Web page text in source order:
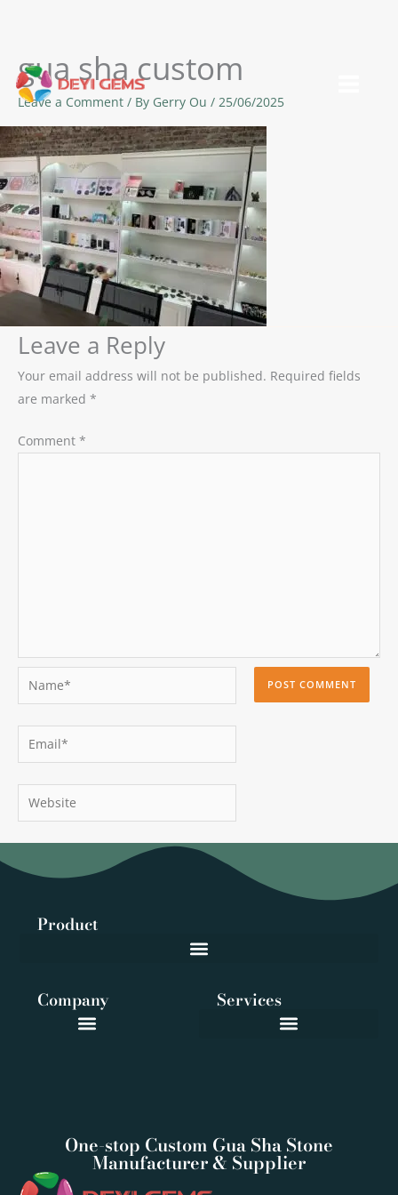
Skip
content
gua sha custom
Leave a Comment / By Gerry Ou / 25/06/2025
Leave a Reply
Your email address will not be published. Required fields
are marked *
Comment *
Email*
Website
One-stop Custom Gua Sha Stone
Manufacturer & Supplier
Product
Services
Company